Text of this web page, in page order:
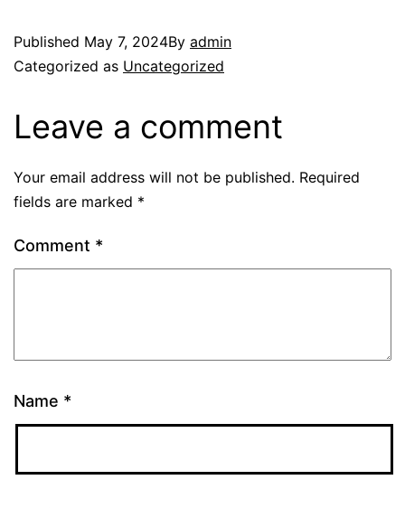
Published May 7, 2024By admin
Categorized as Uncategorized
Leave a comment
Your email address will not be published. Required
fields are marked *
Comment *
Name *